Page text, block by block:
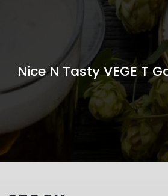
Nice N Tasty VEGE T